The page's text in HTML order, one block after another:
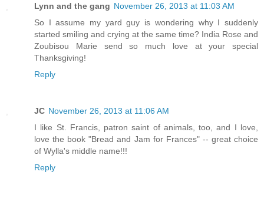
Lynn and the gang November 26, 2013 at 11:03 AM
So I assume my yard guy is wondering why I suddenly
started smiling and crying at the same time? India Rose and
Zoubisou Marie send so much love at your special
Thanksgiving!
Reply
JC November 26, 2013 at 11:06 AM
I like St. Francis, patron saint of animals, too, and I love,
love the book "Bread and Jam for Frances" -- great choice
of Wylla's middle name!!!
Reply